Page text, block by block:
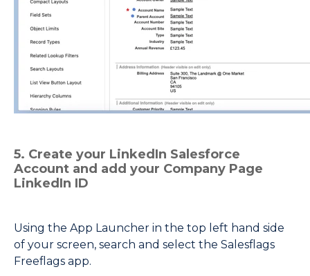
5. Create your LinkedIn Salesforce
Account and add your Company Page
LinkedIn ID
Using the App Launcher in the top left hand side
of your screen, search and select the Salesflags
Freeflags app.